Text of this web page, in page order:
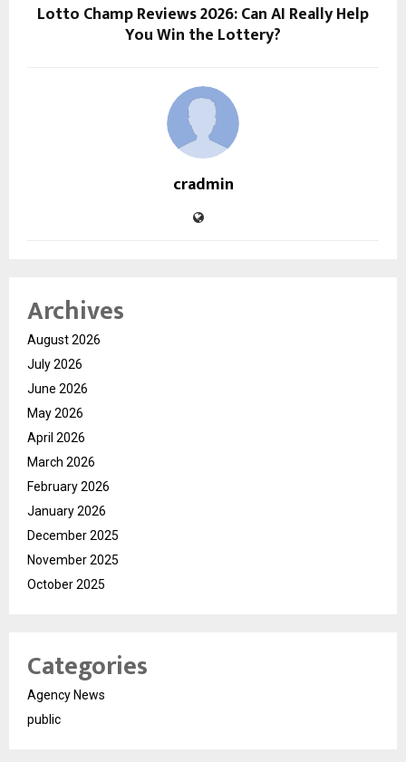
Lotto Champ Reviews 2026: Can AI Really Help
You Win the Lottery?
cradmin
Archives
August 2026
July 2026
June 2026
May 2026
April 2026
March 2026
February 2026
January 2026
December 2025
November 2025
October 2025
Categories
Agency News
public